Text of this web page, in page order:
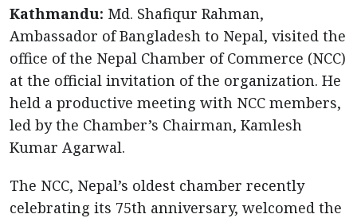
Kathmandu: Md. Shafiqur Rahman,
Ambassador of Bangladesh to Nepal, visited the
office of the Nepal Chamber of Commerce (NCC)
at the official invitation of the organization. He
held a productive meeting with NCC members,
led by the Chamber’s Chairman, Kamlesh
Kumar Agarwal.
The NCC, Nepal’s oldest chamber recently
celebrating its 75th anniversary, welcomed the